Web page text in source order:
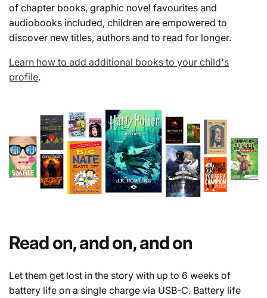
of chapter books, graphic novel favourites and
audiobooks included, children are empowered to
discover new titles, authors and to read for longer.
Learn how to add additional books to your child's
profile.
Read on, and on, and on
Let them get lost in the story with up to 6 weeks of
battery life on a single charge via USB-C. Battery life